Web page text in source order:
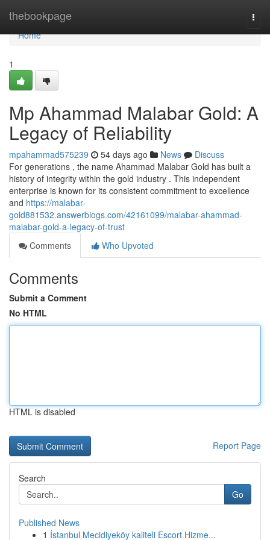
thebookpage
Home
Home
1
Mp Ahammad Malabar Gold: A
Legacy of Reliability
mpahammad575239 54 days ago News
Discuss
For generations , the name Ahammad Malabar Gold has built a
history of integrity within the gold industry . This independent
enterprise is known for its consistent commitment to excellence
and https://malabar-
gold881532.answerblogs.com/42161099/malabar-ahammad-
malabar-gold-a-legacy-of-trust
Comments
Who Upvoted
Comments
Submit a Comment
No HTML
HTML is disabled
Report Page
Search
Go
Published News
1 İstanbul Mecidiyeköy kaliteli Escort Hizme...